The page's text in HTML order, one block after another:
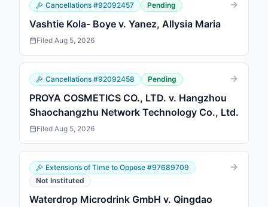
Cancellations #92092457 Pending
Vashtie Kola- Boye v. Yanez, Allysia Maria
Filed Aug 5, 2026
Cancellations #92092458 Pending
PROYA COSMETICS CO., LTD. v. Hangzhou
Shaochangzhu Network Technology Co., Ltd.
Filed Aug 5, 2026
Extensions of Time to Oppose #97689709
Not Instituted
Waterdrop Microdrink GmbH v. Qingdao